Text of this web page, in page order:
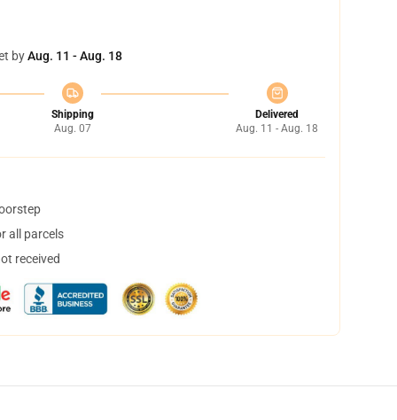
byAug. 11 - Aug. 18
Shipping
Aug. 07
Delivered
Aug. 11 - Aug. 18
all parcels
received